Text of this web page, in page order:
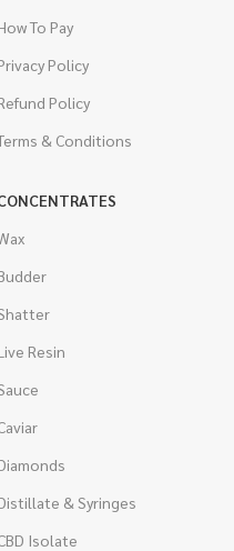
To Pay
Policy
Policy
& Conditions
Resin
& Syringes
Isolate